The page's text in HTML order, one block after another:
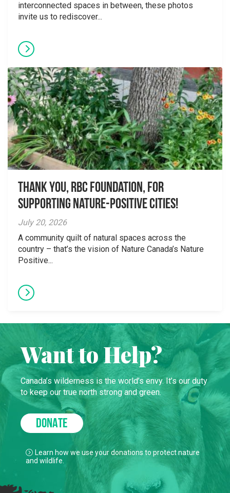
interconnected spaces in between, these photos
invite us to rediscover...
Thank you, RBC Foundation, for
supporting Nature-Positive Cities!
July 20, 2026
A community quilt of natural spaces across the
country – that’s the vision of Nature Canada’s Nature
Positive...
Want to Help?
Canada’s wilderness is the world’s envy. It’s our duty
to keep our true north strong and green.
DONATE
Learn how we use your donations to protect nature
and wildlife.